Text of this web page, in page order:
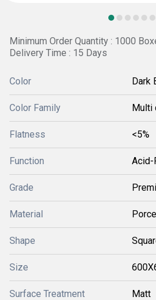
Minimum Order Quantity : 1000
Delivery Time : 15 Days
Color Dark
Color Family Multi
Flatness <5%
Function Acid-
Grade
Material
Shape
Size
Surface Treatment Matt